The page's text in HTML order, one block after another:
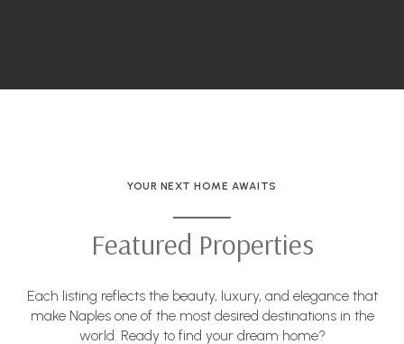
YOUR NEXT HOME AWAITS
Featured Properties
Each listing reflects the beauty, luxury, and elegance that
make Naples one of the most desired destinations in the
world. Ready to find your dream home?